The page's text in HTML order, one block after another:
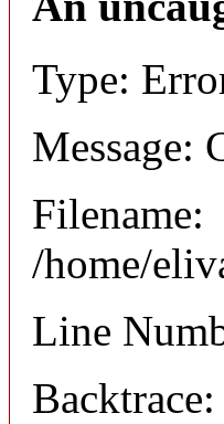
Type:
Message:
Filename:
/home/
Line
Backtrace: